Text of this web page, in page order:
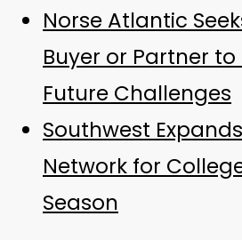
Norse Atlantic
Buyer or Partner
Future Challenges
Southwest
Network for
Season